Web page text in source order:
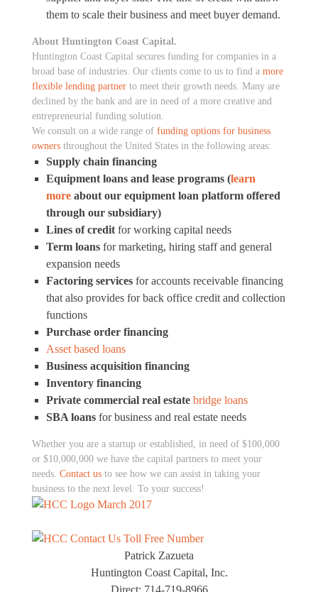
them to scale their business and meet buyer demand.
About Huntington Coast Capital.
Huntington Coast Capital secures funding for companies in a
broad base of industries. Our clients come to us to find a more
flexible lending partner to meet their growth needs. Many are
declined by the bank and are in need of a more creative and
entrepreneurial funding solution.
We consult on a wide range of funding options for business
owners throughout the United States in the following areas:
Supply chain financing
Equipment loans and lease programs (learn
more about our equipment loan platform offered
through our subsidiary)
Lines of credit for working capital needs
Term loans for marketing, hiring staff and general
expansion needs
Factoring services for accounts receivable financing
that also provides for back office credit and collection
functions
Purchase order financing
Asset based loans
Business acquisition financing
Inventory financing
Private commercial real estate bridge loans
SBA loans for business and real estate needs
Whether you are a startup or established, in need of $100,000
or $10,000,000 we have the capital partners to meet your
needs. Contact us to see how we can assist in taking your
business to the next level. To your success!
Patrick Zazueta
Huntington Coast Capital, Inc.